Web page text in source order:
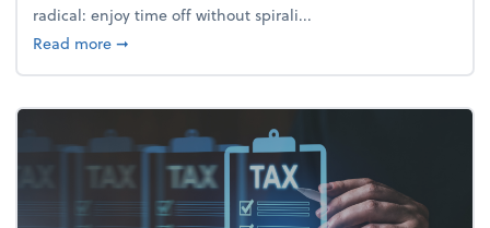
radical: enjoy time off without spirali...
Read moreabout Enjoy the holidays (without your business
➞